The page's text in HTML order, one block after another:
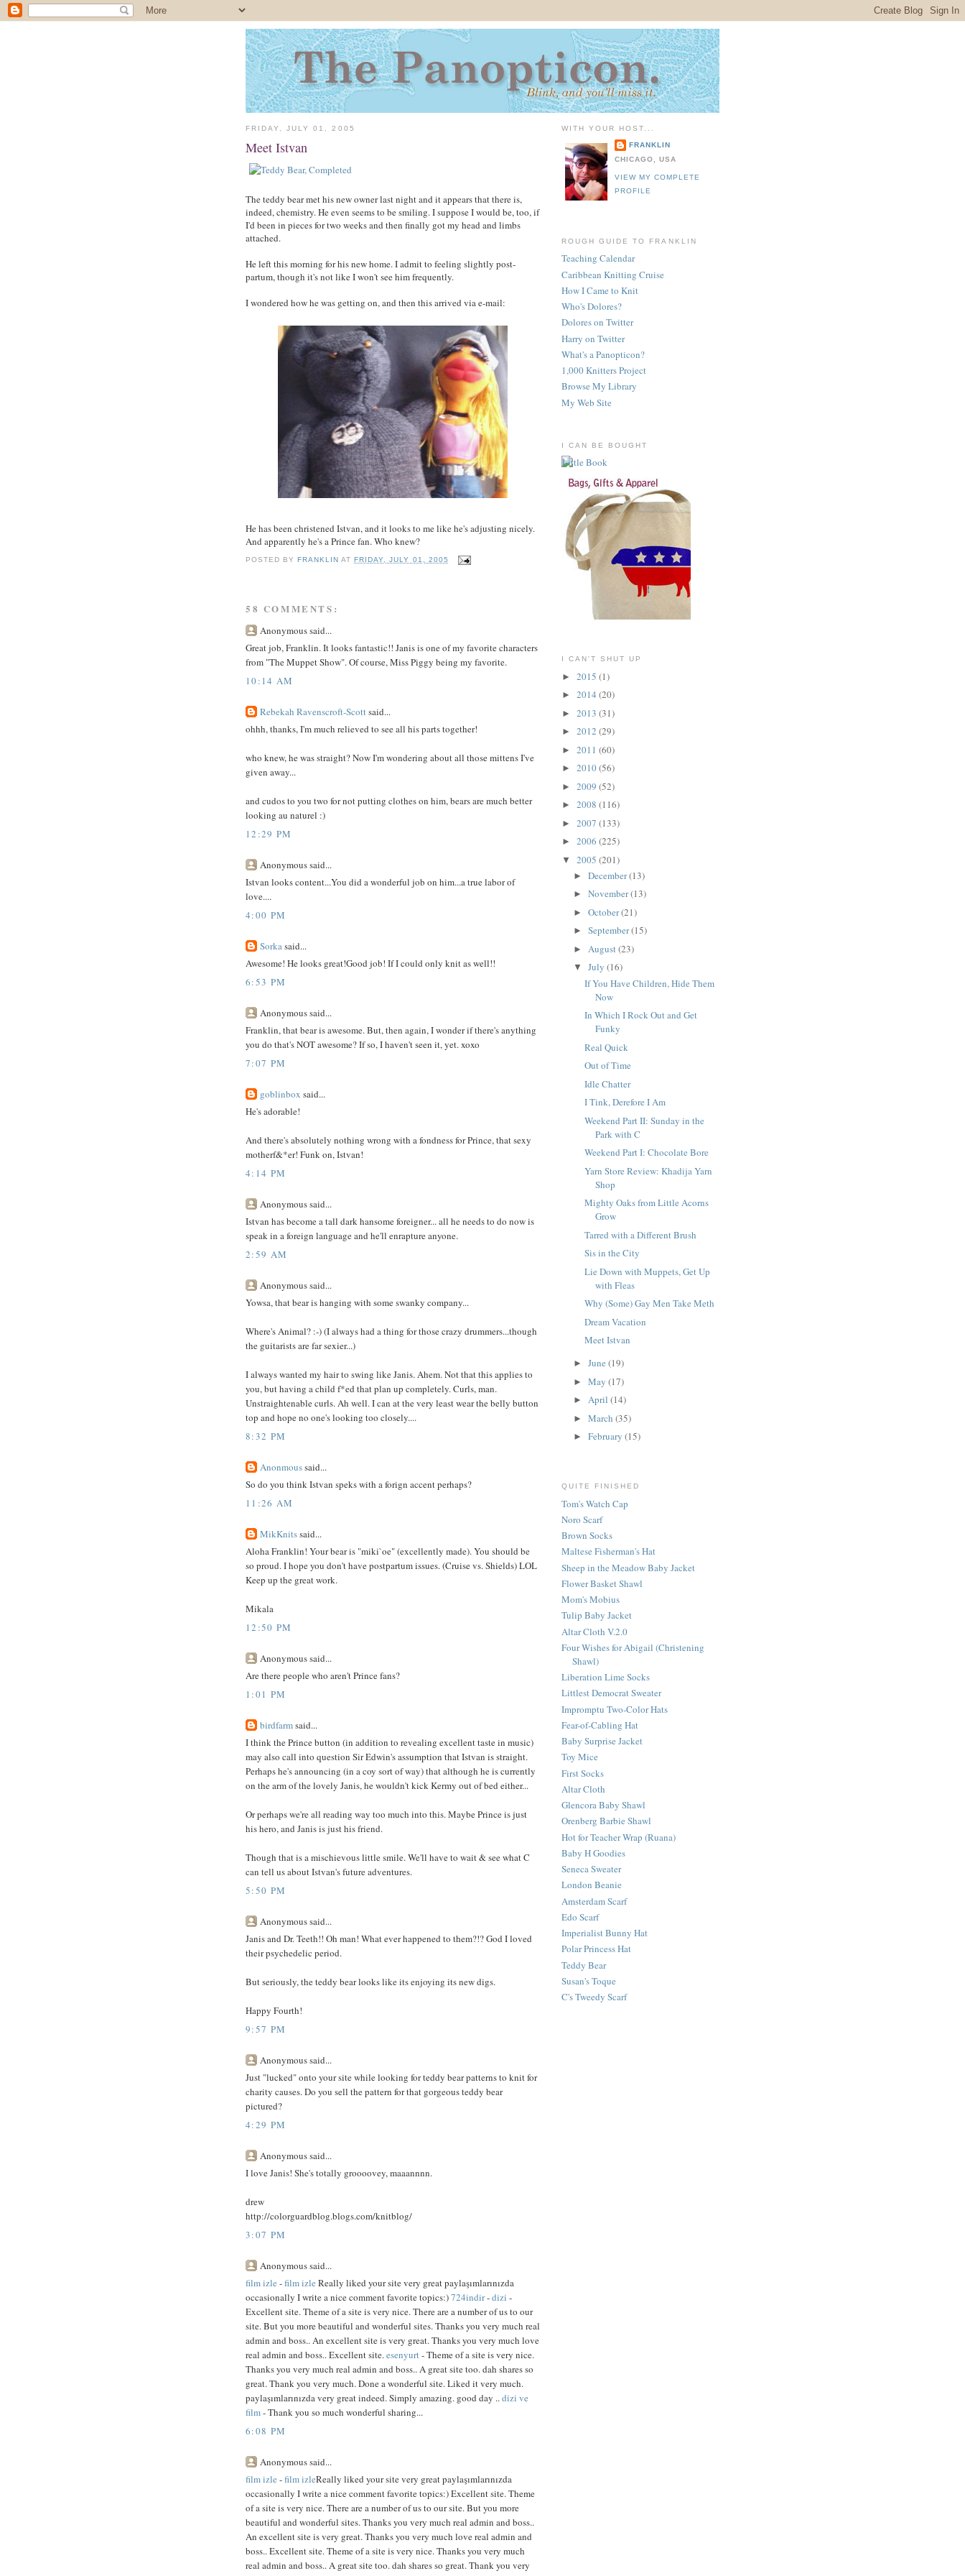
FRIDAY, JULY 01, 2005
Meet Istvan
The teddy bear met his new owner last night and it appears that there is,
indeed, chemistry. He even seems to be smiling. I suppose I would be, too, if
I'd been in pieces for two weeks and then finally got my head and limbs
attached.
He left this morning for his new home. I admit to feeling slightly post-
partum, though it's not like I won't see him frequently.
I wondered how he was getting on, and then this arrived via e-mail:
He has been christened Istvan, and it looks to me like he's adjusting nicely.
And apparently he's a Prince fan. Who knew?
POSTED BY FRANKLIN AT FRIDAY, JULY 01, 2005
58 COMMENTS:
Anonymous said...
Great job, Franklin. It looks fantastic!! Janis is one of my favorite characters
from "The Muppet Show". Of course, Miss Piggy being my favorite.
10:14 AM
Rebekah Ravenscroft-Scottsaid...
ohhh, thanks, I'm much relieved to see all his parts together!
who knew, he was straight? Now I'm wondering about all those mittens I've
given away...
and cudos to you two for not putting clothes on him, bears are much better
looking au naturel :)
12:29 PM
Anonymous said...
Istvan looks content...You did a wonderful job on him...a true labor of
love....
4:00 PM
Sorkasaid...
Awesome! He looks great!Good job! If I could only knit as well!!
6:53 PM
Anonymous said...
Franklin, that bear is awesome. But, then again, I wonder if there's anything
you do that's NOT awesome? If so, I haven't seen it, yet. xoxo
7:07 PM
goblinbox said...
He's adorable!
And there's absolutely nothing wrong with a fondness for Prince, that sexy
motherf&*er! Funk on, Istvan!
4:14 PM
Anonymous said...
Istvan has become a tall dark hansome foreigner... all he needs to do now is
speak in a foreign language and he'll enrapture anyone.
2:59 AM
Anonymous said...
Yowsa, that bear is hanging with some swanky company...
Where's Animal? :-) (I always had a thing for those crazy drummers...though
the guitarists are far sexier...)
I always wanted my hair to swing like Janis. Ahem. Not that this applies to
you, but having a child f*ed that plan up completely. Curls, man.
Unstraightenable curls. Ah well. I can at the very least wear the belly button
top and hope no one's looking too closely....
8:32 PM
Anonmoussaid...
So do you think Istvan speks with a forign accent perhaps?
11:26 AM
MikKnitssaid...
Aloha Franklin! Your bear is "miki`oe" (excellently made). You should be
so proud. I hope you don't have postpartum issues. (Cruise vs. Shields) LOL
Keep up the great work.
Mikala
12:50 PM
Anonymous said...
Are there people who aren't Prince fans?
1:01 PM
birdfarmsaid...
I think the Prince button (in addition to revealing excellent taste in music)
may also call into question Sir Edwin's assumption that Istvan is straight.
Perhaps he's announcing (in a coy sort of way) that although he is currently
on the arm of the lovely Janis, he wouldn't kick Kermy out of bed either...
Or perhaps we're all reading way too much into this. Maybe Prince is just
his hero, and Janis is just his friend.
Though that is a mischievous little smile. We'll have to wait & see what C
can tell us about Istvan's future adventures.
5:50 PM
Anonymous said...
Janis and Dr. Teeth!! Oh man! What ever happened to them?!? God I loved
their psychedelic period.
But seriously, the teddy bear looks like its enjoying its new digs.
Happy Fourth!
9:57 PM
Anonymous said...
Just "lucked" onto your site while looking for teddy bear patterns to knit for
charity causes. Do you sell the pattern for that gorgeous teddy bear
pictured?
4:29 PM
Anonymous said...
I love Janis! She's totally groooovey, maaannnn.
drew
http://colorguardblog.blogs.com/knitblog/
3:07 PM
Anonymous said...
film izle -film izle Really liked your site very great paylaşımlarınızda
occasionally I write a nice comment favorite topics:)724indir-dizi -
Excellent site. Theme of a site is very nice. There are a number of us to our
site. But you more beautiful and wonderful sites. Thanks you very much real
admin and boss.. An excellent site is very great. Thanks you very much love
real admin and boss.. Excellent site.esenyurt- Theme of a site is very nice.
Thanks you very much real admin and boss.. A great site too. dah shares so
great. Thank you very much. Done a wonderful site. Liked it very much.
paylaşımlarınızda very great indeed. Simply amazing. good day ..dizi ve
film- Thank you so much wonderful sharing...
6:08 PM
Anonymous said...
film izle -film izleReally liked your site very great paylaşımlarınızda
occasionally I write a nice comment favorite topics:) Excellent site. Theme
of a site is very nice. There are a number of us to our site. But you more
beautiful and wonderful sites. Thanks you very much real admin and boss..
An excellent site is very great. Thanks you very much love real admin and
boss.. Excellent site. Theme of a site is very nice. Thanks you very much
real admin and boss.. A great site too. dah shares so great. Thank you very
WITH YOUR HOST...
FRANKLIN
CHICAGO, USA
VIEW MY COMPLETE
PROFILE
ROUGH GUIDE TO FRANKLIN
Teaching Calendar
Caribbean Knitting Cruise
How I Came to Knit
Who's Dolores?
Dolores on Twitter
Harry on Twitter
What's a Panopticon?
1,000 Knitters Project
Browse My Library
My Web Site
I CAN BE BOUGHT
I CAN'T SHUT UP
► 2015 (1)
► 2014 (20)
► 2013 (31)
► 2012 (29)
► 2011 (60)
► 2010(56)
► 2009 (52)
► 2008 (116)
► 2007 (133)
► 2006 (225)
▼ 2005 (201)
► December(13)
► November(13)
► October(21)
► September(15)
► August(23)
▼ July (16)
If You Have Children, Hide Them
Now
In Which I Rock Out and Get
Funky
Real Quick
Out of Time
Idle Chatter
I Tink, Derefore I Am
Weekend Part II: Sunday in the
Park with C
Weekend Part I: Chocolate Bore
Yarn Store Review: Khadija Yarn
Shop
Mighty Oaks from Little Acorns
Grow
Tarred with a Different Brush
Sis in the City
Lie Down with Muppets, Get Up
with Fleas
Why (Some) Gay Men Take Meth
Dream Vacation
Meet Istvan
► June (19)
► May (17)
► April (14)
► March (35)
► February (15)
QUITE FINISHED
Tom's Watch Cap
Noro Scarf
Brown Socks
Maltese Fisherman's Hat
Sheep in the Meadow Baby Jacket
Flower Basket Shawl
Mom's Mobius
Tulip Baby Jacket
Altar Cloth V.2.0
Four Wishes for Abigail (Christening
Shawl)
Liberation Lime Socks
Littlest Democrat Sweater
Impromptu Two-Color Hats
Fear-of-Cabling Hat
Baby Surprise Jacket
Toy Mice
First Socks
Altar Cloth
Glencora Baby Shawl
Orenberg Barbie Shawl
Hot for Teacher Wrap (Ruana)
Baby H Goodies
Seneca Sweater
London Beanie
Amsterdam Scarf
Edo Scarf
Imperialist Bunny Hat
Polar Princess Hat
Teddy Bear
Susan's Toque
C's Tweedy Scarf